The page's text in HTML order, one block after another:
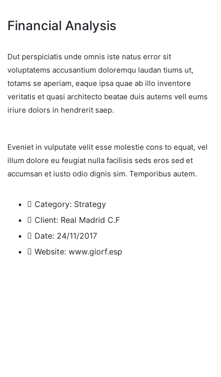
Financial Analysis
Dut perspiciatis unde omnis iste natus error sit
voluptatems accusantium doloremqu laudan tiums ut,
totams se aperiam, eaque ipsa quae ab illo inventore
veritatis et quasi architecto beatae duis autems vell eums
iriure dolors in hendrerit saep.
Eveniet in vulputate velit esse molestie cons to equat, vel
illum dolore eu feugiat nulla facilisis seds eros sed et
accumsan et iusto odio dignis sim. Temporibus autem.
Category: Strategy
Client: Real Madrid C.F
Date: 24/11/2017
Website: www.giorf.esp